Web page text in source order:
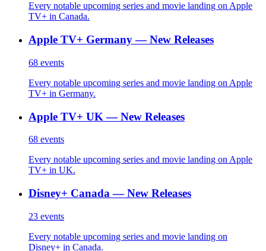
Every notable upcoming series and movie landing on Apple
TV+ in Canada.
Apple TV+ Germany — New Releases
68 events
Every notable upcoming series and movie landing on Apple
TV+ in Germany.
Apple TV+ UK — New Releases
68 events
Every notable upcoming series and movie landing on Apple
TV+ in UK.
Disney+ Canada — New Releases
23 events
Every notable upcoming series and movie landing on
Disney+ in Canada.